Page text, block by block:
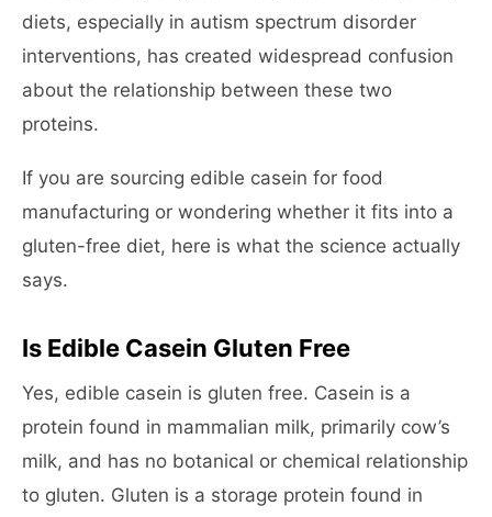
diets, especially in autism spectrum disorder
interventions, has created widespread confusion
about the relationship between these two
proteins.
If you are sourcing edible casein for food
manufacturing or wondering whether it fits into a
gluten-free diet, here is what the science actually
says.
Is Edible Casein Gluten Free
Yes, edible casein is gluten free. Casein is a
protein found in mammalian milk, primarily cow’s
milk, and has no botanical or chemical relationship
to gluten. Gluten is a storage protein found in